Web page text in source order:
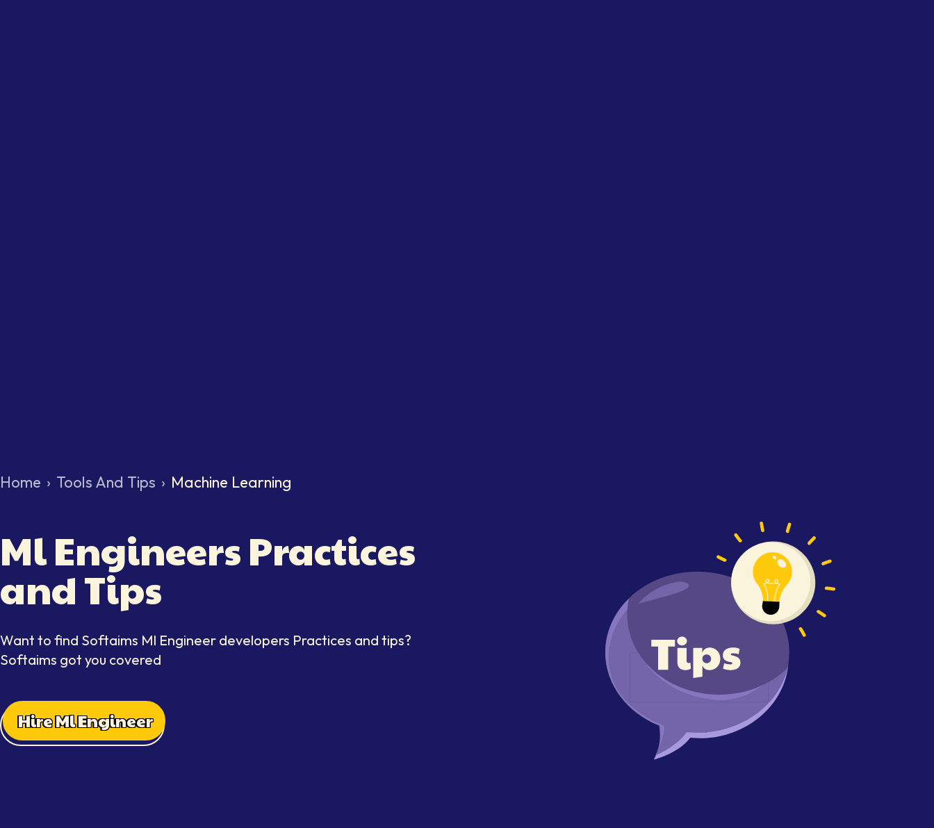
Home › Tools And Tips › Machine Learning
Ml Engineers Practices
and Tips
Want to find Softaims Ml Engineer developers Practices and tips?
Softaims got you covered
Hire Ml Engineer
Illustration representing Softaims